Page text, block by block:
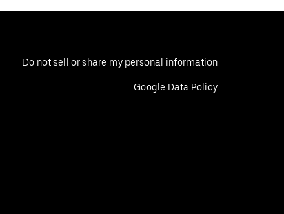
Do not sell or share my personal information
Google Data Policy